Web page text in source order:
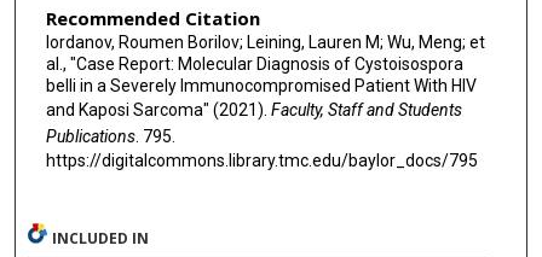
Recommended Citation
Iordanov, Roumen Borilov; Leining, Lauren M; Wu, Meng; et
al., "Case Report: Molecular Diagnosis of Cystoisospora
belli in a Severely Immunocompromised Patient With HIV
and Kaposi Sarcoma" (2021). Faculty, Staff and Students
Publications. 795.
https://digitalcommons.library.tmc.edu/baylor_docs/795
INCLUDED IN